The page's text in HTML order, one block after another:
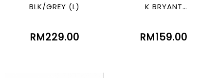
BLK/GREY (L)
RM229.00
K BRYANT
HT
RM159.00